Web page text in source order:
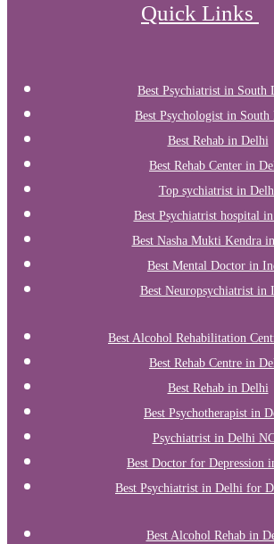
Quick Links
Best Psychiatrist in South
Best Psychologist in South
Best Rehab in Delhi
Best Rehab Center in
Top sychiatrist in
Best Psychiatrist hospital
Best Nasha Mukti Kendra
Best Mental Doctor in
Best Neuropsychiatrist in
Best Alcohol Rehabilitation
Best Rehab Centre in
Best Rehab in Delhi
Best Psychotherapist in
Psychiatrist in Delhi
Best Doctor for Depression
Best Psychiatrist in Delhi for
Best Alcohol Rehab in